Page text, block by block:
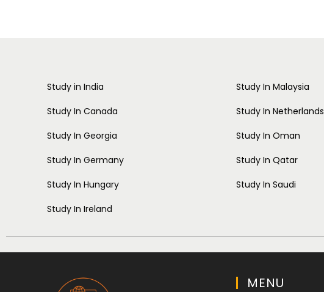
Study in India
Study In Canada
Study In Georgia
Study In Germany
Study In Hungary
Study In Ireland
Study In Malaysia
Study In Netherlands
Study In Oman
Study In Qatar
Study In Saudi
MENU